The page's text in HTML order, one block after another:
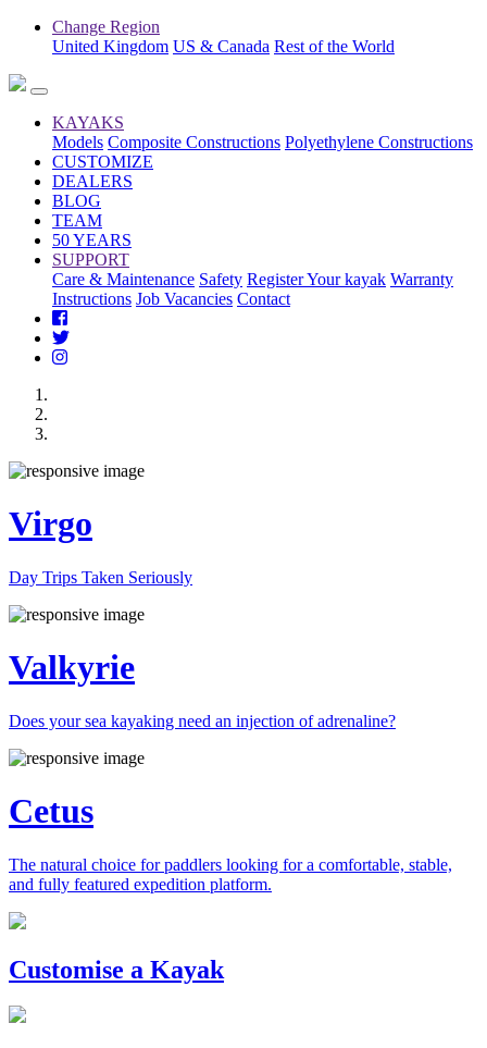
Change Region
United Kingdom US & Canada Rest of the World
KAYAKS
Models Composite Constructions Polyethylene Constructions
CUSTOMIZE
DEALERS
BLOG
TEAM
50 YEARS
SUPPORT
Care & Maintenance Safety Register Your kayak Warranty
Instructions Job Vacancies Contact
Virgo
Day Trips Taken Seriously
Valkyrie
Does your sea kayaking need an injection of adrenaline?
Cetus
The natural choice for paddlers looking for a comfortable, stable,
and fully featured expedition platform.
Previous
Next
Customise a Kayak